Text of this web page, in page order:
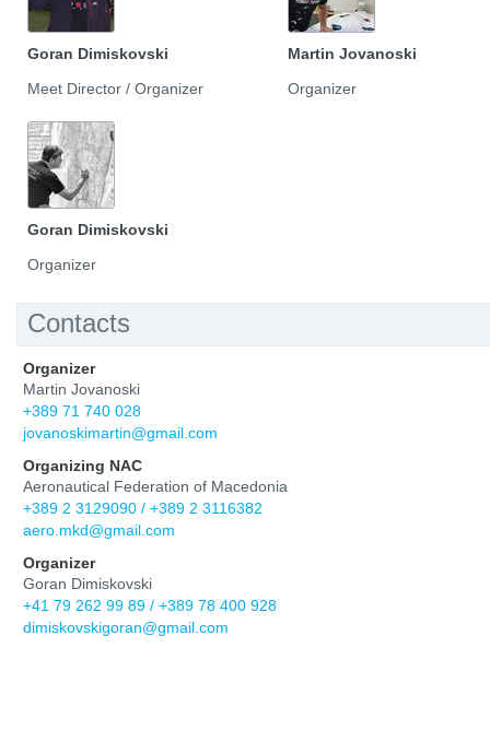
Goran Dimiskovski
Meet Director / Organizer
Martin Jovanoski
Organizer
Goran Dimiskovski
Organizer
Contacts
Organizer
Martin Jovanoski
+389 71 740 028
jovanoskimartin@gmail.com
Organizing NAC
Aeronautical Federation of Macedonia
+389 2 3129090 / +389 2 3116382
aero.mkd@gmail.com
Organizer
Goran Dimiskovski
+41 79 262 99 89 / +389 78 400 928
dimiskovskigoran@gmail.com